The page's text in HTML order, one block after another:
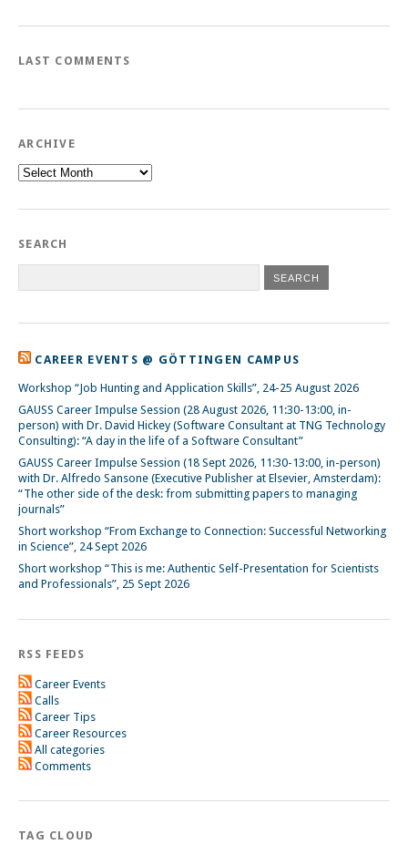
LAST COMMENTS
ARCHIVE
Archive
SEARCH
CAREER EVENTS @ GÖTTINGEN CAMPUS
Workshop “Job Hunting and Application Skills”, 24-25 August 2026
GAUSS Career Impulse Session (28 August 2026, 11:30-13:00, in-
person) with Dr. David Hickey (Software Consultant at TNG Technology
Consulting): “A day in the life of a Software Consultant”
GAUSS Career Impulse Session (18 Sept 2026, 11:30-13:00, in-person)
with Dr. Alfredo Sansone (Executive Publisher at Elsevier, Amsterdam):
“The other side of the desk: from submitting papers to managing
journals”
Short workshop “From Exchange to Connection: Successful Networking
in Science”, 24 Sept 2026
Short workshop “This is me: Authentic Self-Presentation for Scientists
and Professionals”, 25 Sept 2026
RSS FEEDS
Career Events
Calls
Career Tips
Career Resources
All categories
Comments
TAG CLOUD